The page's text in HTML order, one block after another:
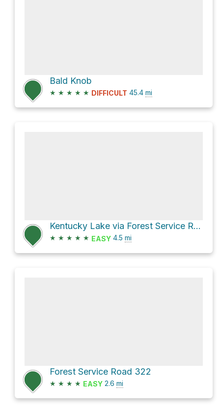
Bald Knob
★ ★ ★ ★ ★ DIFFICULT 45.4 mi
Kentucky Lake via Forest Service Road 139
★ ★ ★ ★ ★ EASY 4.5 mi
Forest Service Road 322
★ ★ ★ ★ EASY 2.6 mi